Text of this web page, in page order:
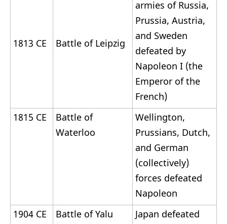
1813 CE Battle of Leipzig
armies of Russia,
Prussia, Austria,
and Sweden
defeated by
Napoleon I (the
Emperor of the
French)
1815 CE
Battle of
Waterloo
Wellington,
Prussians, Dutch,
and German
(collectively)
forces defeated
Napoleon
1904 CE
Battle of Yalu
Japan defeated